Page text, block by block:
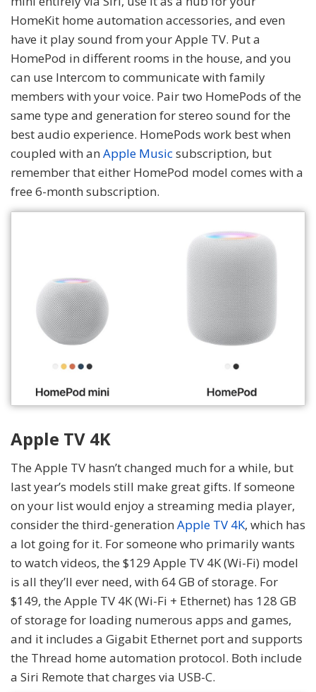
HomeKit home automation accessories, and even
have it play sound from your Apple TV. Put a
HomePod in different rooms in the house, and you
can use Intercom to communicate with family
members with your voice. Pair two HomePods of the
same type and generation for stereo sound for the
best audio experience. HomePods work best when
coupled with an Apple Musicsubscription, but
remember that either HomePod model comes with a
free 6-month subscription.
Apple TV 4K
The Apple TV hasn’t changed much for a while, but
last year’s models still make great gifts. If someone
on your list would enjoy a streaming media player,
consider the third-generation Apple TV 4K, which has
a lot going for it. For someone who primarily wants
to watch videos, the $129 Apple TV 4K (Wi-Fi) model
is all they’ll ever need, with 64 GB of storage. For
$149, the Apple TV 4K (Wi-Fi + Ethernet) has 128 GB
of storage for loading numerous apps and games,
and it includes a Gigabit Ethernet port and supports
the Thread home automation protocol. Both include
a Siri Remote that charges via USB-C.